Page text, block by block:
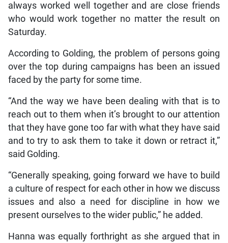
always worked well together and are close friends
who would work together no matter the result on
Saturday.
According to Golding, the problem of persons going
over the top during campaigns has been an issued
faced by the party for some time.
“And the way we have been dealing with that is to
reach out to them when it’s brought to our attention
that they have gone too far with what they have said
and to try to ask them to take it down or retract it,”
said Golding.
“Generally speaking, going forward we have to build
a culture of respect for each other in how we discuss
issues and also a need for discipline in how we
present ourselves to the wider public,” he added.
Hanna was equally forthright as she argued that in